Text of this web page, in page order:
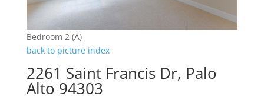
Bedroom 2 (A)
back to picture index
2261 Saint Francis Dr, Palo
Alto 94303